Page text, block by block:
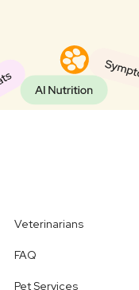
Veterinarians
FAQ
Pet Services